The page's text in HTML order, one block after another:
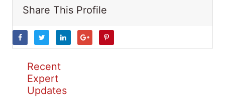
Share This Profile
Recent
Expert
Updates